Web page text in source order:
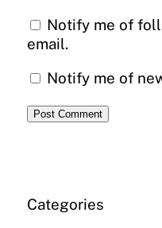
Notify me of
email.
Notify me of
Categories